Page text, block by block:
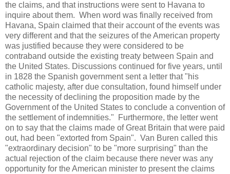
the claims, and that instructions were sent to Havana to
inquire about them. When word was finally received from
Havana, Spain claimed that their account of the events was
very different and that the seizures of the American property
was justified because they were considered to be
contraband outside the existing treaty between Spain and
the United States. Discussions continued for five years, until
in 1828 the Spanish government sent a letter that "his
catholic majesty, after due consultation, found himself under
the necessity of declining the proposition made by the
Government of the United States to conclude a convention of
the settlement of indemnities." Furthermore, the letter went
on to say that the claims made of Great Britain that were paid
out, had been "extorted from Spain". Van Buren called this
"extraordinary decision" to be "more surprising" than the
actual rejection of the claim because there never was any
opportunity for the American minister to present the claims